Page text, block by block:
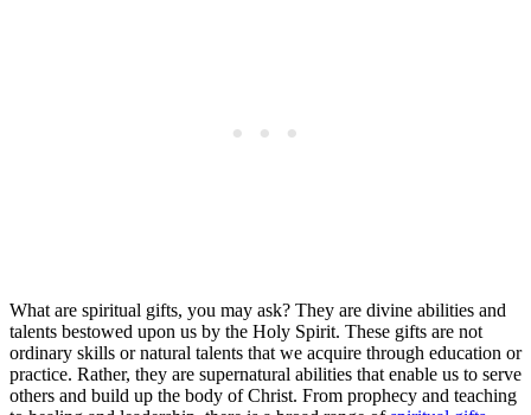
What are spiritual gifts, you may ask? They are divine abilities and
talents bestowed upon us by the Holy Spirit. These gifts are not
ordinary skills or natural talents that we acquire through education or
practice. Rather, they are supernatural abilities that enable us to serve
others and build up the body of Christ. From prophecy and teaching